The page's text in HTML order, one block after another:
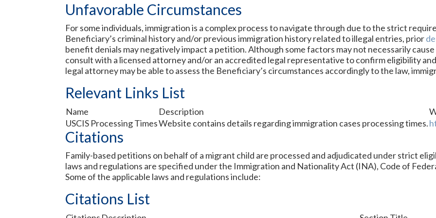
Unfavorable Circumstances
For some individuals, immigration is a complex process to navigate through due to the strict
Beneficiary’s criminal history and/or previous immigration history related to illegal entries, prior
benefit denials may negatively impact a petition. Although some factors may not necessarily
consult with a licensed attorney and/or an accredited legal representative to confirm eligibility
legal attorney may be able to assess the Beneficiary’s circumstances accordingly to the law,
Relevant Links List
Name Description
USCIS Processing TimesWebsite contains details regarding immigration cases processing times.
Citations
Family-based petitions on behalf of a migrant child are processed and adjudicated under strict
laws and regulations are specified under the Immigration and Nationality Act (INA), Code of
Some of the applicable laws and regulations include:
Citations List